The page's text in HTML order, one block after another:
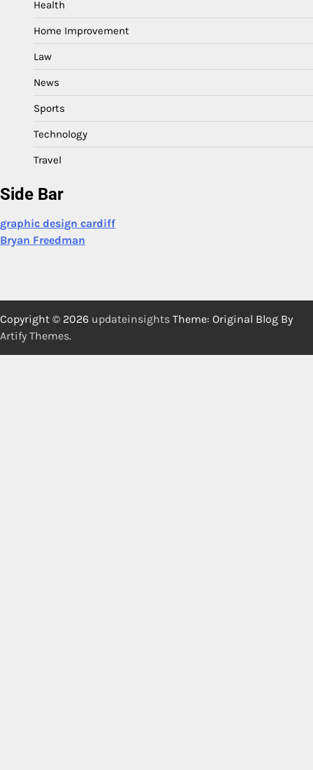
Health
Home Improvement
Law
News
Sports
Technology
Travel
Side Bar
graphic design cardiff
Bryan Freedman
Copyright © 2026 updateinsights Theme: Original Blog By
Artify Themes.